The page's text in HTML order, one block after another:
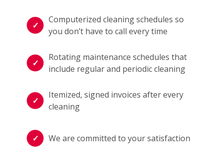
Computerized cleaning schedules so
you don’t have to call every time
Rotating maintenance schedules that
include regular and periodic cleaning
Itemized, signed invoices after every
cleaning
We are committed to your satisfaction